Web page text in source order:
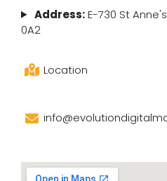
Address:E-730 St Anne's
0A2
Location